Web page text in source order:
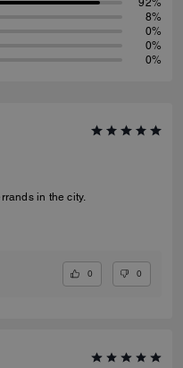
92%
8%
0%
0%
0%
in the city.
0 0